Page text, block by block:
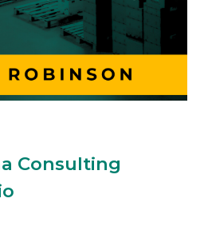
Consulting